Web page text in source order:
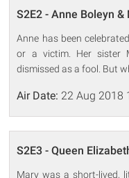
S2E2 - Anne Boleyn
Anne has been
or a victim. Her sister
dismissed as a fool. But
Air Date: 22 Aug 2018
S2E3 - Queen
Mary was a short-lived,